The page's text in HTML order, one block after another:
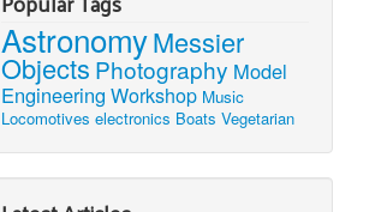
AstronomyMessier
Objects Photography Model
Engineering Workshop Music
Locomotives electronics Boats Vegetarian